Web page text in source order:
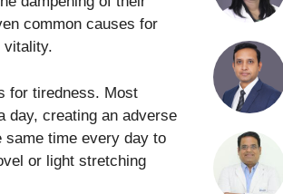
common causes for
vitality.
for tiredness. Most
day, creating an adverse
same time every day to
or light stretching